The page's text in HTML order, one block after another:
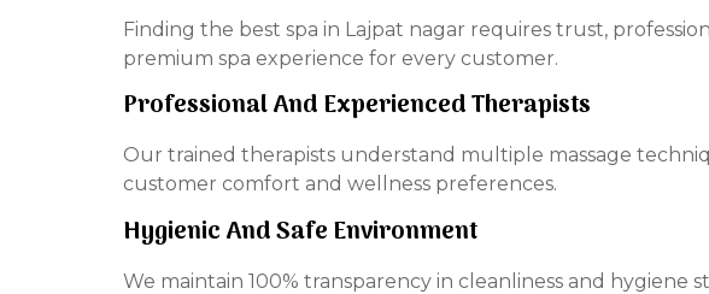
Finding the best spa in Lajpat nagar requires trust,
premium spa experience for every customer.
Professional And Experienced Therapists
Our trained therapists understand multiple massage
customer comfort and wellness preferences.
Hygienic And Safe Environment
We maintain 100% transparency in cleanliness and hygiene